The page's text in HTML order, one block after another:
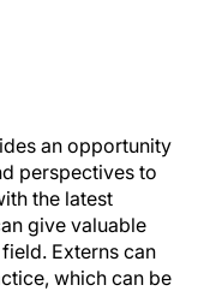
an opportunity
perspectives to
the latest
give valuable
Externs can
which can be